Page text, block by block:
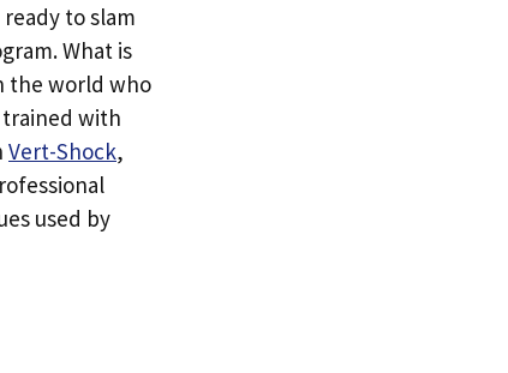
to slam
What is
the world who
trained with
Vert-Shock,
used by